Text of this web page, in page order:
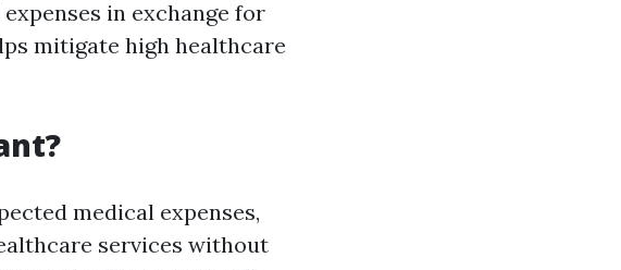
in exchange for
mitigate high healthcare
medical expenses,
services without